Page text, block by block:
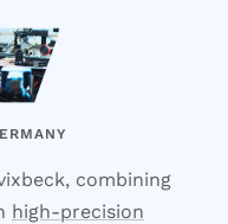
combining
high-precision